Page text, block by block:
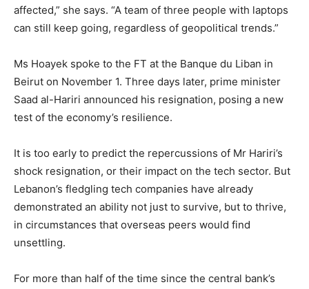
affected,” she says. “A team of three people with laptops
can still keep going, regardless of geopolitical trends.”
Ms Hoayek spoke to the FT at the Banque du Liban in
Beirut on November 1. Three days later, prime minister
Saad al-Hariri announced his resignation, posing a new
test of the economy’s resilience.
It is too early to predict the repercussions of Mr Hariri’s
shock resignation, or their impact on the tech sector. But
Lebanon’s fledgling tech companies have already
demonstrated an ability not just to survive, but to thrive,
in circumstances that overseas peers would find
unsettling.
For more than half of the time since the central bank’s